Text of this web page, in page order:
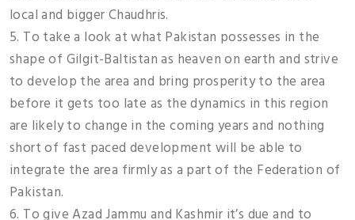
local and bigger Chaudhris.
5. To take a look at what Pakistan possesses in the
shape of Gilgit-Baltistan as heaven on earth and strive
to develop the area and bring prosperity to the area
before it gets too late as the dynamics in this region
are likely to change in the coming years and nothing
short of fast paced development will be able to
integrate the area firmly as a part of the Federation of
Pakistan.
6. To give Azad Jammu and Kashmir it’s due and to